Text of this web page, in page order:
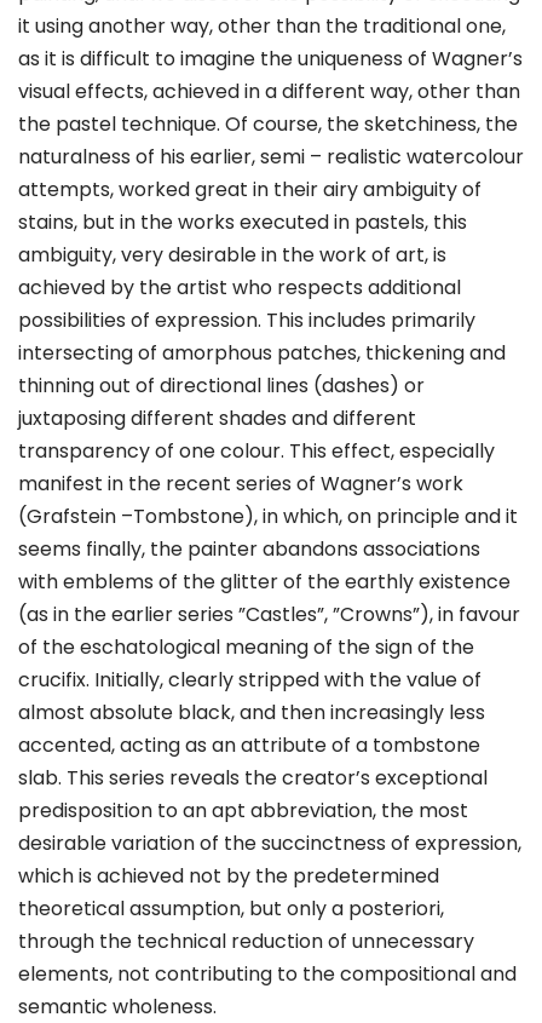
it using another way, other than the traditional one,
as it is difficult to imagine the uniqueness of Wagner’s
visual effects, achieved in a different way, other than
the pastel technique. Of course, the sketchiness, the
naturalness of his earlier, semi – realistic watercolour
attempts, worked great in their airy ambiguity of
stains, but in the works executed in pastels, this
ambiguity, very desirable in the work of art, is
achieved by the artist who respects additional
possibilities of expression. This includes primarily
intersecting of amorphous patches, thickening and
thinning out of directional lines (dashes) or
juxtaposing different shades and different
transparency of one colour. This effect, especially
manifest in the recent series of Wagner’s work
(Grafstein –Tombstone), in which, on principle and it
seems finally, the painter abandons associations
with emblems of the glitter of the earthly existence
(as in the earlier series ”Castles”, ”Crowns”), in favour
of the eschatological meaning of the sign of the
crucifix. Initially, clearly stripped with the value of
almost absolute black, and then increasingly less
accented, acting as an attribute of a tombstone
slab. This series reveals the creator’s exceptional
predisposition to an apt abbreviation, the most
desirable variation of the succinctness of expression,
which is achieved not by the predetermined
theoretical assumption, but only a posteriori,
through the technical reduction of unnecessary
elements, not contributing to the compositional and
semantic wholeness.